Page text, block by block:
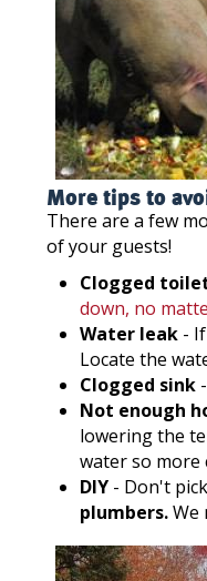
More tips to
There are a few
of your guests!
Clogged
down, no
Water leak -
Locate the
Clogged sink
Not enough
lowering the
water so more
DIY - Don't
plumbers.We